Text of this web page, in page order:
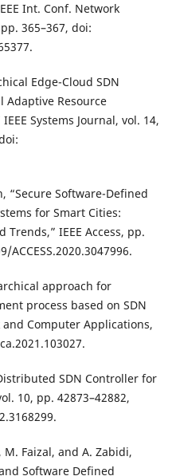
Int. Conf. Network
365–367, doi:
Edge-Cloud SDN
Adaptive Resource
Systems Journal, vol. 14,
“Secure Software-Defined
for Smart Cities:
IEEE Access, pp.
ACCESS.2020.3047996.
approach for
process based on SDN
Computer Applications,
SDN Controller for
10, pp. 42873–42882,
Faizal, and A. Zabidi,
Software Defined